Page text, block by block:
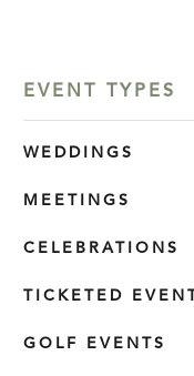
EVENT TYPES
WEDDINGS
MEETINGS
CELEBRATIONS
TICKETED
GOLF EVENTS